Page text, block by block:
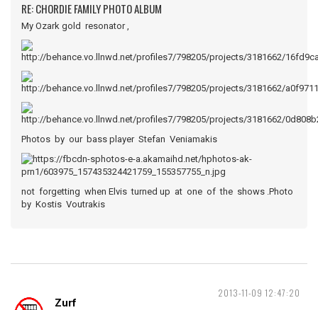
RE: CHORDIE FAMILY PHOTO ALBUM
My Ozark gold resonator ,
Photos by our bass player Stefan Veniamakis
not forgetting when Elvis turned up at one of the shows .Photo
by Kostis Voutrakis
2013-11-09 12:47:20
Zurf